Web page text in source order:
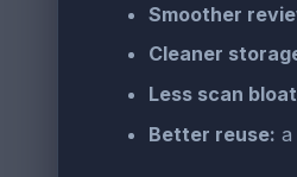
Smoother
Cleaner
Less scan
Better reuse: a